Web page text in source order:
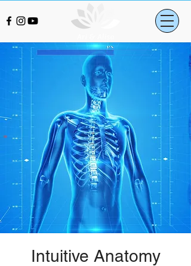
Intuitive Anatomy